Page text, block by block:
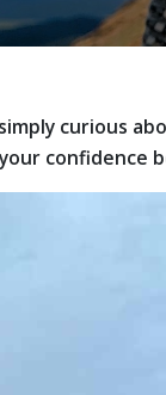
curious
confidence